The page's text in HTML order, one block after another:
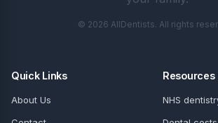
© 2026 AllDentists. All rights
Quick Links
About Us
Resources
NHS